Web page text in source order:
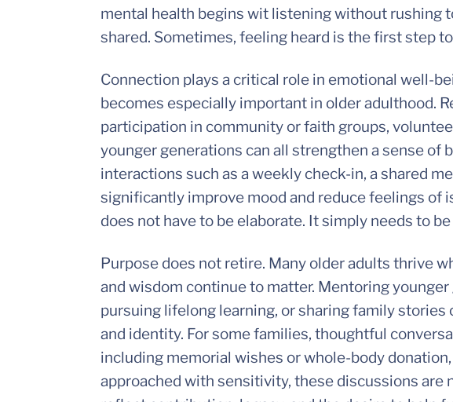
mental health begins wit listening without rushing
shared. Sometimes, feeling heard is the first step
Connection plays a critical role in emotional well-
becomes especially important in older adulthood.
participation in community or faith groups,
younger generations can all strengthen a sense of
interactions such as a weekly check-in, a shared
significantly improve mood and reduce feelings of
does not have to be elaborate. It simply needs to
Purpose does not retire. Many older adults thrive
and wisdom continue to matter. Mentoring
pursuing lifelong learning, or sharing family stories
and identity. For some families, thoughtful
including memorial wishes or whole-body
approached with sensitivity, these discussions are